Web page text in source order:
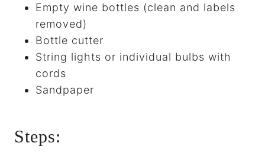
Empty wine bottles (clean and labels
removed)
Bottle cutter
String lights or individual bulbs with
cords
Sandpaper
Steps: